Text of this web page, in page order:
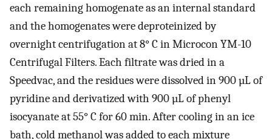
each remaining homogenate as an internal standard
and the homogenates were deproteinized by
overnight centrifugation at 8° C in Microcon YM-10
Centrifugal Filters. Each filtrate was dried in a
Speedvac, and the residues were dissolved in 900 µL of
pyridine and derivatized with 900 µL of phenyl
isocyanate at 55° C for 60 min. After cooling in an ice
bath, cold methanol was added to each mixture